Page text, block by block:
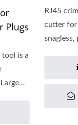
Plugs
tool is a
RJ45
cutter for
snagless,